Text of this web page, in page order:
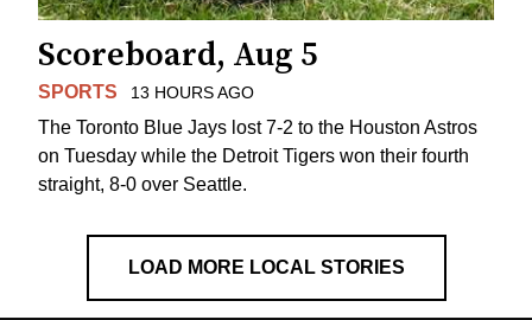
Scoreboard, Aug 5
SPORTS 13 HOURS AGO
The Toronto Blue Jays lost 7-2 to the Houston Astros
on Tuesday while the Detroit Tigers won their fourth
straight, 8-0 over Seattle.
LOAD MORE LOCAL STORIES